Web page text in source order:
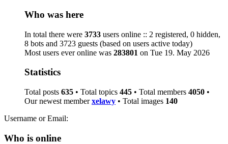
Who was here
In total there were 3733 users online :: 2 registered, 0 hidden,
8 bots and 3723 guests (based on users active today)
Most users ever online was 283801 on Tue 19. May 2026
Statistics
Total posts 635 • Total topics 445 • Total members 4050 •
Our newest memberxelawy • Total images 140
Username or Email:
Who is online